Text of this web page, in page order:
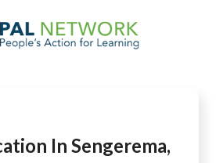
Mumema
In Sengerema,